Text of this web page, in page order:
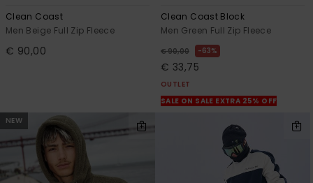
Clean Coast
Men Beige Full Zip Fleece
€ 90,00
Clean Coast Block
Men Green Full Zip Fleece
€ 90,00 63%
€ 33,75
OUTLET
SALE ON SALE EXTRA 25% OFF
NEW